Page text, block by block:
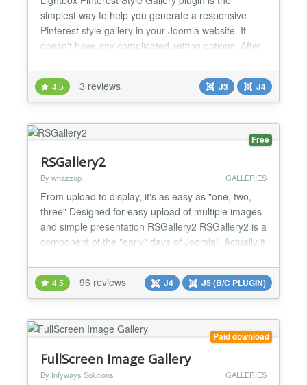
simplest way to help you generate a responsive
Pinterest style gallery in your Joomla website. It
doesn't have any complicated setting options. After
Pinterest style cascading grid layout gallery in one
step. The plugin simplifies the step to generate the
responsive gallery. Compare with other gallery plu...
4.5 3 reviews J3 J4
Free
RSGallery2
By whazzup GALLERIES
From upload to display, it's as easy as "one, two,
three" Designed for easy upload of multiple images
and simple presentation RSGallery2 RSGallery2 is a
component of the "early" days of Joomla!. Actually it
Joomla! 3x and up to PHP7 * Started in 2003
(Mambo, launched here in 2005) * 2016 Complete
redesign of the backend Features The component
a...
4.5 96 reviews J4 J5 (B/C PLUGIN)
Paid download
FullScreen Image Gallery
By Infyways Solutions GALLERIES